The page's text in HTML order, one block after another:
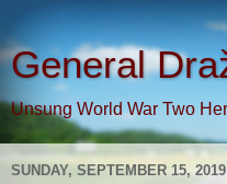
General
Unsung World War Two
SUNDAY, SEPTEMBER 15, 2019